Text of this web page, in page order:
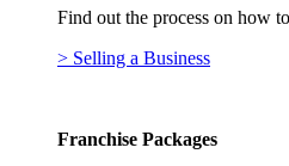
Find out the process on how
> Selling a Business
Franchise Packages